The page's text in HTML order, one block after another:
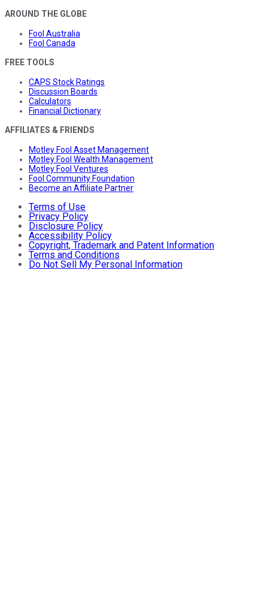
AROUND THE GLOBE
Fool Australia
Fool Canada
FREE TOOLS
CAPS Stock Ratings
Discussion Boards
Calculators
Financial Dictionary
AFFILIATES & FRIENDS
Motley Fool Asset Management
Motley Fool Wealth Management
Motley Fool Ventures
Fool Community Foundation
Become an Affiliate Partner
Terms of Use
Privacy Policy
Disclosure Policy
Accessibility Policy
Copyright, Trademark and Patent Information
Terms and Conditions
Do Not Sell My Personal Information